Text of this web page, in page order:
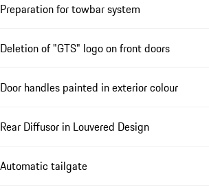
Preparation for towbar system
Deletion of "GTS" logo on front doors
Door handles painted in exterior colour
Rear Diffusor in Louvered Design
Automatic tailgate